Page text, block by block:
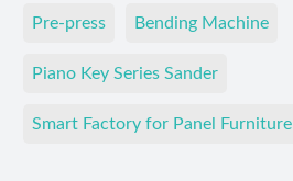
Pre-press Bending Machine
Piano Key Series Sander
Smart Factory for Panel Furniture